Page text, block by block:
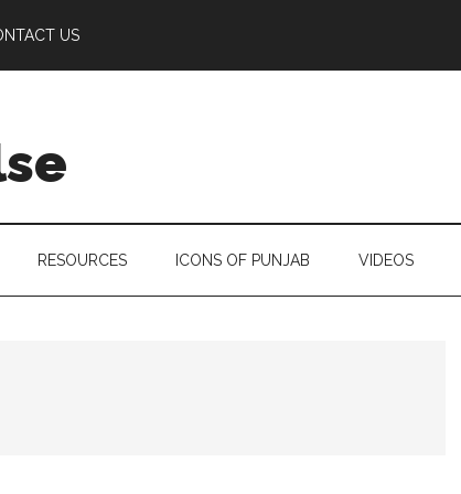
US
RESOURCES ICONS OF PUNJAB VIDEOS